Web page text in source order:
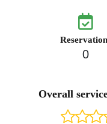
0
Overall